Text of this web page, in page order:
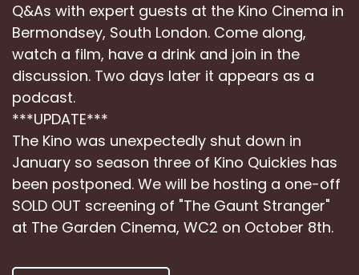
Q&As with expert guests at the Kino Cinema in
Bermondsey, South London. Come along,
watch a film, have a drink and join in the
discussion. Two days later it appears as a
podcast.
***UPDATE***
The Kino was unexpectedly shut down in
January so season three of Kino Quickies has
been postponed. We will be hosting a one-off
SOLD OUT screening of "The Gaunt Stranger"
at The Garden Cinema, WC2 on October 8th.